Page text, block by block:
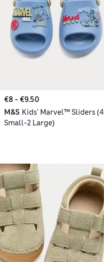
€8 - €9.50
M&S Kids' Marvel™ Sliders (4
Small-2 Large)